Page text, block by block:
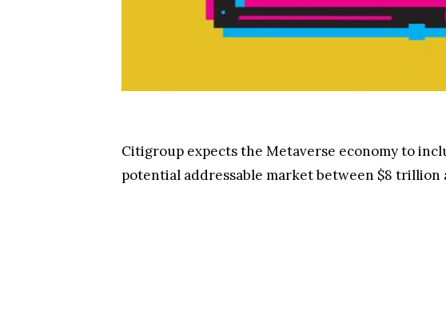
Citigroup expects the Metaverse economy to
potential addressable market between $8 trillion